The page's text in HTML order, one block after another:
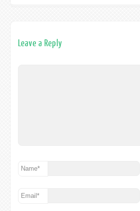
Leave a Reply
Name*
Email*